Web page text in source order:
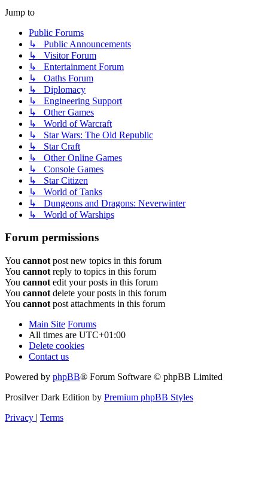
Jump to
Public Forums
↳ Public Announcements
↳ Visitor Forum
↳ Entertainment Forum
↳ Oaths Forum
↳ Diplomacy
↳ Engineering Support
↳ Other Games
↳ World of Warcraft
↳ Star Wars: The Old Republic
↳ Star Craft
↳ Other Online Games
↳ Console Games
↳ Star Citizen
↳ World of Tanks
↳ Dungeons and Dragons: Neverwinter
↳ World of Warships
Forum permissions
You cannot post new topics in this forum
You cannot reply to topics in this forum
You cannot edit your posts in this forum
You cannot delete your posts in this forum
You cannot post attachments in this forum
Main Site Forums
All times are UTC+01:00
Delete cookies
Contact us
Powered by phpBB® Forum Software © phpBB Limited
Prosilver Dark Edition by Premium phpBB Styles
Privacy | Terms